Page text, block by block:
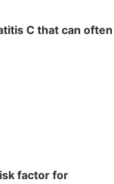
C that can often
factor for